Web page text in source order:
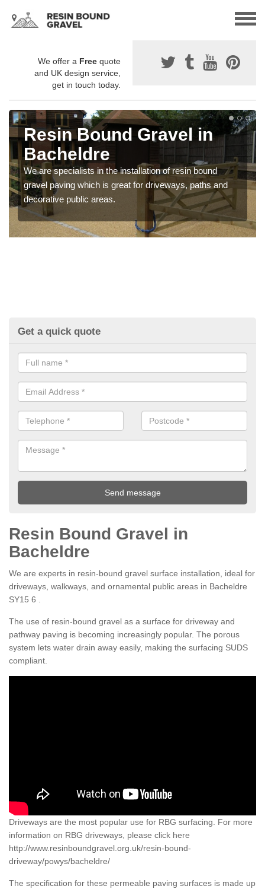
We offer a Free quote
and UK design service,
get in touch today.
Resin Bound Gravel in
Bacheldre
We are specialists in the installation of resin bound
gravel paving which is great for driveways, paths and
decorative public areas.
Get a quick quote
Resin Bound Gravel in
Bacheldre
We are experts in resin-bound gravel surface installation, ideal for
driveways, walkways, and ornamental public areas in Bacheldre
SY15 6 .
The use of resin-bound gravel as a surface for driveway and
pathway paving is becoming increasingly popular. The porous
system lets water drain away easily, making the surfacing SUDS
compliant.
Driveways are the most popular use for RBG surfacing. For more
information on RBG driveways, please click here
http://www.resinboundgravel.org.uk/resin-bound-
driveway/powys/bacheldre/
The specification for these permeable paving surfaces is made up